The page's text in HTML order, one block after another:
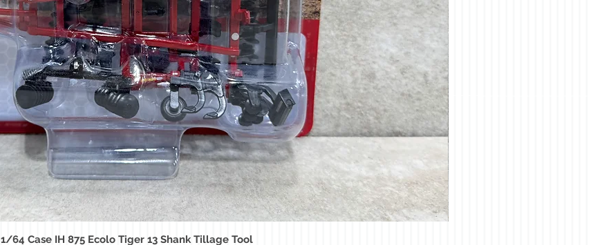
Quick View
1/64 Case IH 875 Ecolo Tiger 13 Shank Tillage Tool